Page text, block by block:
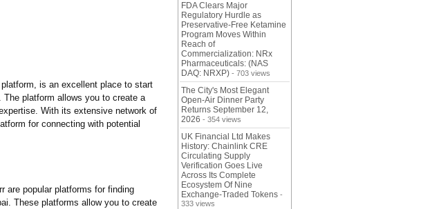
is an excellent place to start
platform allows you to create a
With its extensive network of
for connecting with potential
are popular platforms for finding
These platforms allow you to create
FDA Clears Major
Regulatory Hurdle as
Preservative-Free Ketamine
Program Moves Within
Reach of
Commercialization: NRx
Pharmaceuticals: (NAS
DAQ: NRXP) - 703 views
The City's Most Elegant
Open-Air Dinner Party
Returns September 12,
2026 - 354 views
UK Financial Ltd Makes
History: Chainlink CRE
Circulating Supply
Verification Goes Live
Across Its Complete
Ecosystem Of Nine
Exchange-Traded Tokens -
333 views